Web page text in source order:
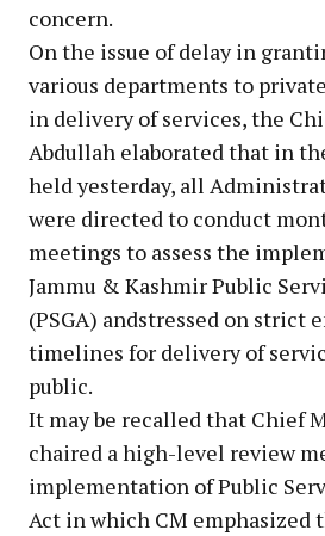
concern.
On the issue of delay in
various departments to
in delivery of services, the
Abdullah elaborated that in
held yesterday, all
were directed to conduct
meetings to assess the
Jammu & Kashmir Public
(PSGA) andstressed on strict
timelines for delivery of
public.
It may be recalled that Chief
chaired a high-level review
implementation of Public
Act in which CM emphasized